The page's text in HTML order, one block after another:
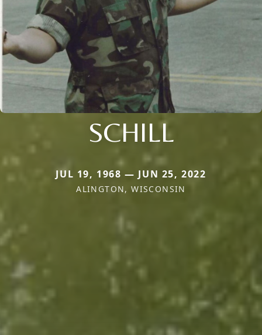
SCHILL
JUL 19, 1968 — JUN 25, 2022
ALINGTON, WISCONSIN